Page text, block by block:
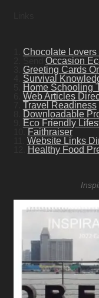
Chocolate Lovers
Occasion
Greeting Cards
Survival
Home Schooling
Web Articles
Travel Readiness
Downloadable
Eco Friendly
Faithraiser
Website Links
Healthy Food